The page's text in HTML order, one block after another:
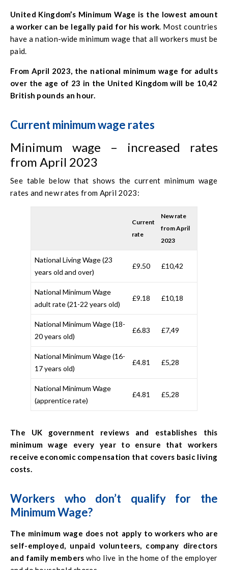
United Kingdom’s Minimum Wage is the lowest amount
a worker can be legally paid for his work. Most countries
have a nation-wide minimum wage that all workers must be
paid.
From April 2023, the national minimum wage for adults
over the age of 23 in the United Kingdom will be 10,42
British pounds an hour.
Current minimum wage rates
Minimum wage – increased rates
from April 2023
See table below that shows the current minimum wage
rates and new rates from April 2023:
Current
rate
New rate
from April
2023
National Living Wage (23
years old and over)
£9.50 £10,42
National Minimum Wage
adult rate (21-22 years old)
£9.18 £10,18
National Minimum Wage (18-
20 years old)
£6.83 £7,49
National Minimum Wage (16-
17 years old)
£4.81 £5,28
National Minimum Wage
(apprentice rate)
£4.81 £5,28
The UK government reviews and establishes this
minimum wage every year to ensure that workers
receive economic compensation that covers basic living
costs.
Workers who don’t qualify for the
Minimum Wage?
The minimum wage does not apply to workers who are
self-employed, unpaid volunteers, company directors
and family members who live in the home of the employer